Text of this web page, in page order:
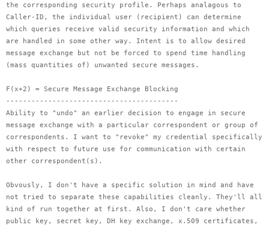
the corresponding security profile. Perhaps analagous to
Caller-ID, the individual user (recipient) can determine
which queries receive valid security information and which
are handled in some other way. Intent is to allow desired
message exchange but not be forced to spend time handling
(mass quantities of) unwanted secure messages.
F(x+2) = Secure Message Exchange Blocking
-----------------------------------------
Ability to "undo" an earlier decision to engage in secure
message exchange with a particular correspondent or group of
correspondents. I want to "revoke" my credential specifically
with respect to future use for communication with certain
other correspondent(s).
Obvously, I don't have a specific solution in mind and have
not tried to separate these capabilities cleanly. They'll all
kind of run together at first. Also, I don't care whether
public key, secret key, DH key exchange, x.509 certificates,